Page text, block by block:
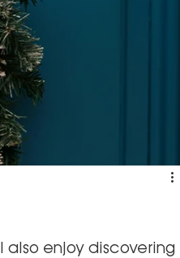
also enjoy discovering